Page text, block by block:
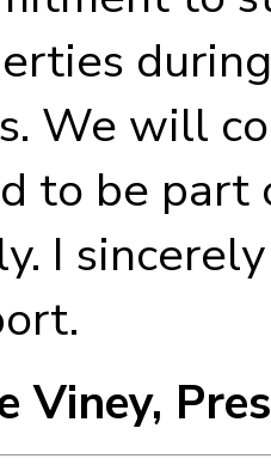
We will
to be part
I
Viney,